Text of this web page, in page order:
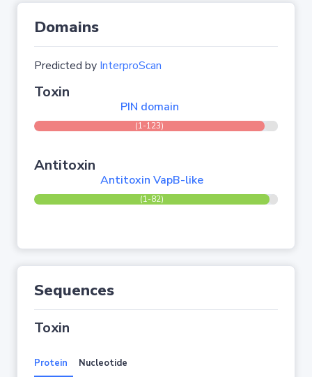
Domains
Predicted by InterproScan
Toxin
PIN domain
(1-123)
Antitoxin
Antitoxin VapB-like
(1-82)
Sequences
Toxin
Protein Nucleotide